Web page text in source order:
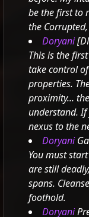
be the first to
the
Doryani
This is the
take control
properties.
proximity...
understand.If
nexus to the
Doryani
You must
are still
spans.
foothold.
Doryani